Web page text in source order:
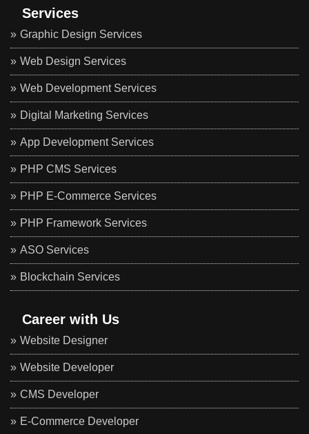
Services
Graphic Design Services
Web Design Services
Web Development Services
Digital Marketing Services
App Development Services
PHP CMS Services
PHP E-Commerce Services
PHP Framework Services
ASO Services
Blockchain Services
Career with Us
Website Designer
Website Developer
CMS Developer
E-Commerce Developer